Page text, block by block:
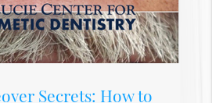
Secrets: How to